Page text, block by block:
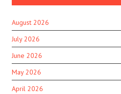
August 2026
July 2026
June 2026
May 2026
April 2026